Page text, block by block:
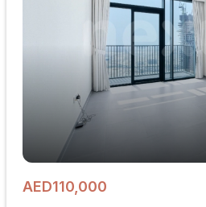
AED110,000